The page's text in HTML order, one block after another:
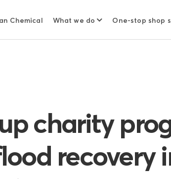
Chemical What we do One-stop shop
charity
recovery